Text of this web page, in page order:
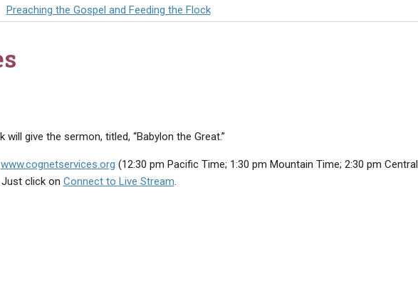
Preaching the Gospel and Feeding the Flock
will give the sermon, titled, “Babylon the Great.”
www.cognetservices.org (12:30 pm Pacific Time; 1:30 pm Mountain Time; 2:30 pm Central
click on Connect to Live Stream.